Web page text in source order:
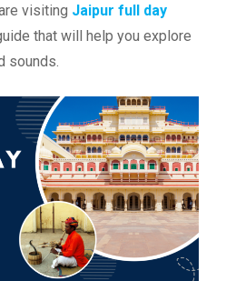
visiting Jaipur full day
that will help you explore
sounds.